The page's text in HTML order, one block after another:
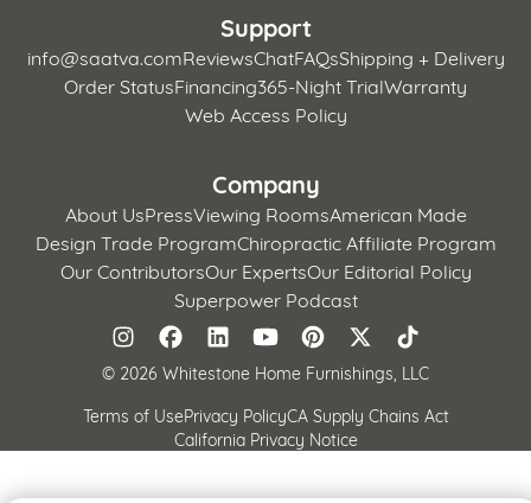
Support
info@saatva.comReviewsChatFAQsShipping + Delivery
Order StatusFinancing365-Night TrialWarranty
Web Access Policy
Company
About UsPressViewing RoomsAmerican Made
Design Trade ProgramChiropractic Affiliate Program
Our ContributorsOur ExpertsOur Editorial Policy
Superpower Podcast
© 2026 Whitestone Home Furnishings, LLC
Terms of UsePrivacy PolicyCA Supply Chains Act
California Privacy Notice